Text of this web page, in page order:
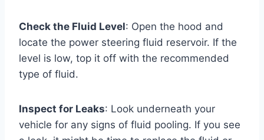
Check the Fluid Level: Open the hood and
locate the power steering fluid reservoir. If the
level is low, top it off with the recommended
type of fluid.
Inspect for Leaks: Look underneath your
vehicle for any signs of fluid pooling. If you see